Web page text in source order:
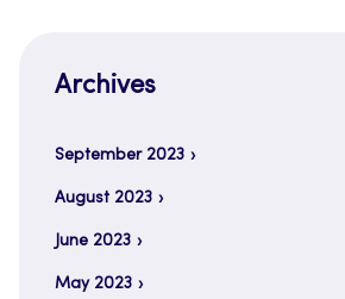
Archives
September 2023
August 2023
June 2023
May 2023